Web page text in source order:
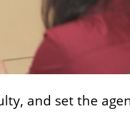
and set the